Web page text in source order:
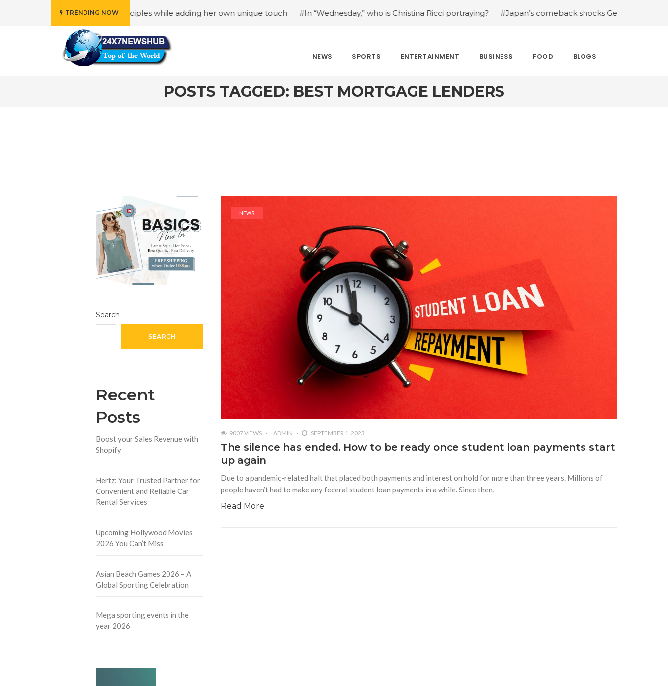
TRENDING NOW
reflects “Family” principles while adding her own unique touch #In “Wednesday,” who is Christina Ricci portraying? #Japan’s comeback shocks Germany in the latest
NEWS SPORTS ENTERTAINMENT BUSINESS FOOD BLOGS
POSTS TAGGED: BEST MORTGAGE LENDERS
Search
SEARCH
Recent
Posts
Boost your Sales Revenue with
Shopify
Hertz: Your Trusted Partner for
Convenient and Reliable Car
Rental Services
Upcoming Hollywood Movies
2026 You Can’t Miss
Asian Beach Games 2026 – A
Global Sporting Celebration
Mega sporting events in the
year 2026
NEWS
9007 VIEWS ADMIN SEPTEMBER 1, 2023
The silence has ended. How to be ready once student loan payments start
up again
Due to a pandemic-related halt that placed both payments and interest on hold for more than three years. Millions of
people haven’t had to make any federal student loan payments in a while. Since then,
Read More